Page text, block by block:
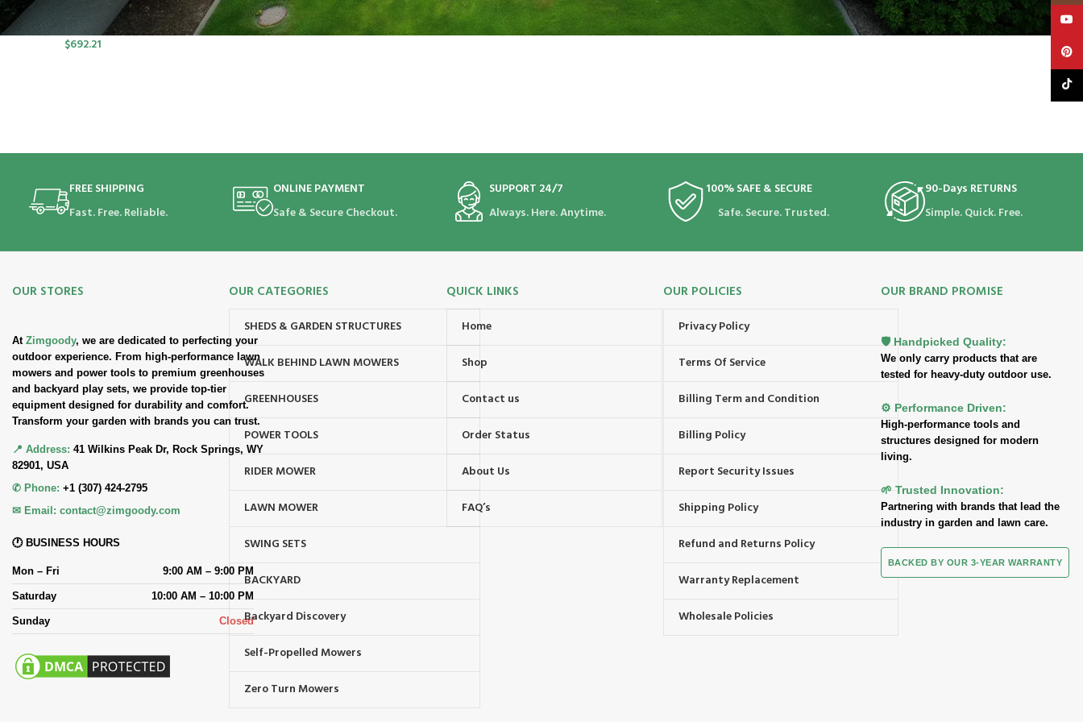
port SP Lawn Mower Kit (550W
Charger, 2*5.0Ah)
$692.21
FREE SHIPPING
Fast. Free. Reliable.
ONLINE PAYMENT
Safe & Secure Checkout.
SUPPORT 24/7
Always. Here. Anytime.
100% SAFE & SECURE
Safe. Secure. Trusted.
90-Days RETURNS
Simple. Quick. Free.
OUR STORES
At Zimgoody, we are dedicated to perfecting your
outdoor experience. From high-performance lawn
mowers and power tools to premium greenhouses
and backyard play sets, we provide top-tier
equipment designed for durability and comfort.
Transform your garden with brands you can trust.
📍 Address: 41 Wilkins Peak Dr, Rock Springs, WY
82901, USA
✆ Phone: +1 (307) 424-2795
✉ Email: contact@zimgoody.com
🕐 BUSINESS HOURS
Mon – Fri 9:00 AM – 9:00 PM
Saturday 10:00 AM – 10:00 PM
Sunday Closed
OUR CATEGORIES
SHEDS & GARDEN STRUCTURES
WALK BEHIND LAWN MOWERS
GREENHOUSES
POWER TOOLS
RIDER MOWER
LAWN MOWER
SWING SETS
BACKYARD
Backyard Discovery
Self-Propelled Mowers
Zero Turn Mowers
QUICK LINKS
Home
Shop
Contact us
Order Status
About Us
FAQ’s
OUR POLICIES
Privacy Policy
Terms Of Service
Billing Term and Condition
Billing Policy
Report Security Issues
Shipping Policy
Refund and Returns Policy
Warranty Replacement
Wholesale Policies
OUR BRAND PROMISE
🛡️ Handpicked Quality:
We only carry products that are
tested for heavy-duty outdoor use.
⚙️ Performance Driven:
High-performance tools and
structures designed for modern
living.
🌱 Trusted Innovation:
Partnering with brands that lead the
industry in garden and lawn care.
BACKED BY OUR 3-YEAR WARRANTY